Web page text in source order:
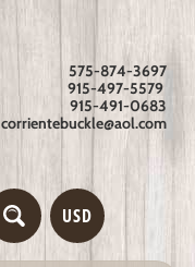
575-874-3697
915-497-5579
915-491-0683
corrientebuckle@aol.com
USD